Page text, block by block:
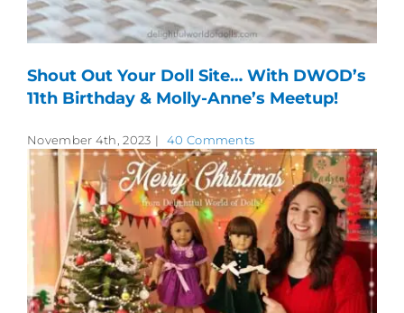
Shout Out Your Doll Site… With DWOD’s
11th Birthday & Molly-Anne’s Meetup!
November 4th, 2023 | 40 Comments